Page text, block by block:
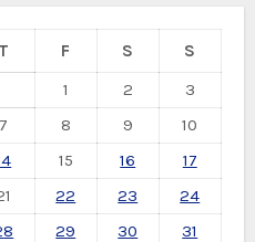
T F S
S
1
2
3
7 8 9
10
15 16
17
22 23
24
29 30 31